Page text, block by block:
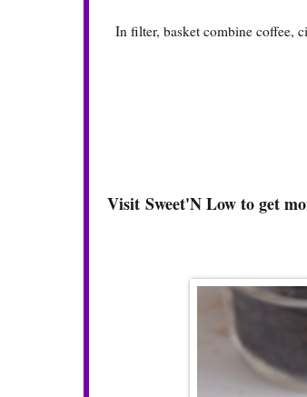
In filter, basket combine coffee,
Visit Sweet'N Low to get